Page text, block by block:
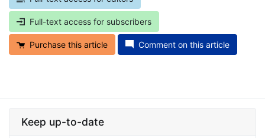
Full-text access for subscribers
Purchase this article Comment on this article
Keep up-to-date